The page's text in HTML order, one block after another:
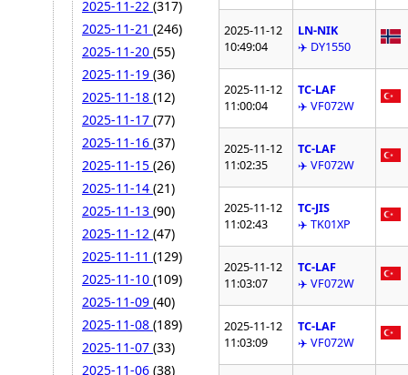
2025-11-22 (317)
2025-11-21 (246)
2025-11-20 (55)
2025-11-19 (36)
2025-11-18 (12)
2025-11-17 (77)
2025-11-16 (37)
2025-11-15 (26)
2025-11-14 (21)
2025-11-13 (90)
2025-11-12 (47)
2025-11-11 (129)
2025-11-10 (109)
2025-11-09 (40)
2025-11-08 (189)
2025-11-07 (33)
2025-11-06 (38)
2025-11-12
10:49:04
LN-NIK
✈️ DY1550
2025-11-12
11:00:04
TC-LAF
✈️ VF072W
2025-11-12
11:02:35
TC-LAF
✈️ VF072W
2025-11-12
11:02:43
TC-JIS
✈️ TK01XP
2025-11-12
11:03:07
TC-LAF
✈️ VF072W
2025-11-12
11:03:09
TC-LAF
✈️ VF072W